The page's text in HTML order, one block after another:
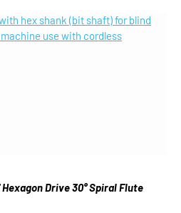
Drive 30° Spiral Flute